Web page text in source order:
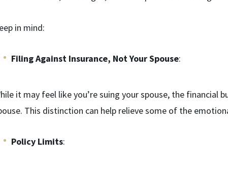
in mind:
Filing Against Insurance, Not Your Spouse:
it may feel like you’re suing your spouse, the financial
This distinction can help relieve some of the
Policy Limits: